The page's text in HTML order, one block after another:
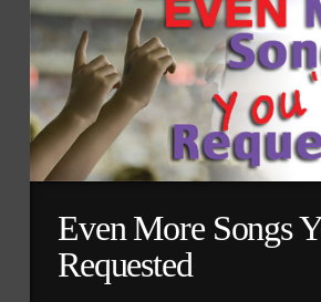
Even More Songs
Requested